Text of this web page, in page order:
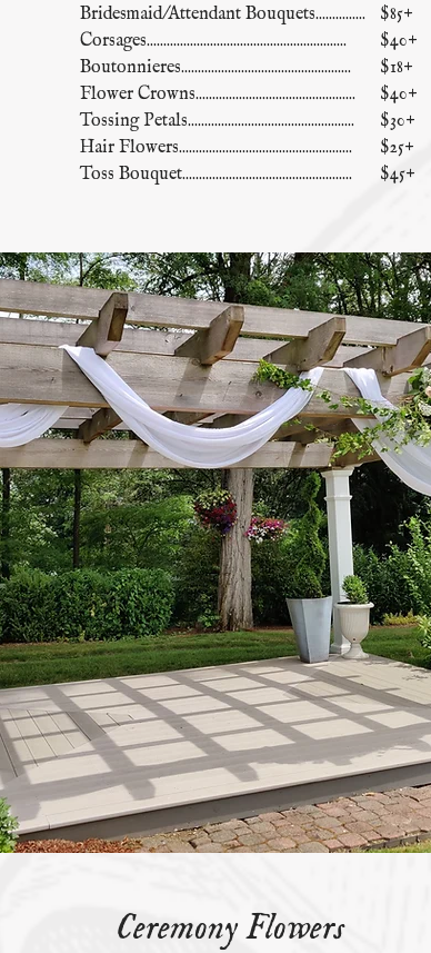
Bridesmaid/Attendant Bouquets...............
Corsages............................................................
Boutonnieres...................................................
Flower Crowns................................................
Tossing Petals..................................................
Hair Flowers....................................................
Toss Bouquet...................................................
$85+
$40+
$18+
$40+
$30+
$25+
$45+
Ceremony Flowers